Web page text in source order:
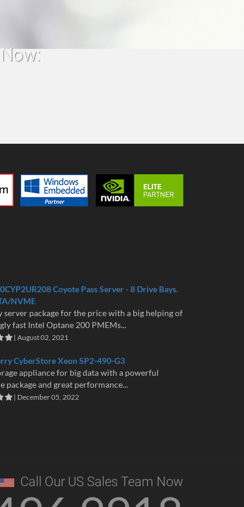
Coyote Pass Server - 8 Drive Bays.
NVME
server package for the price with a big helping of
fast Intel Optane 200 PMEMs...
| August 02, 2021
CyberStore Xeon SP2-490-G3
appliance for big data with a powerful
package and great performance...
| December 05, 2022
Call Our US Sales Team Now